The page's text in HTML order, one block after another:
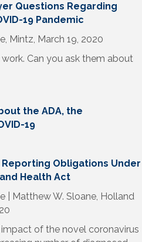
Questions Regarding
19 Pandemic
Mintz, March 19, 2020
Can you ask them about
the ADA, the
19
Reporting Obligations Under
Health Act
| Matthew W. Sloane, Holland
of the novel coronavirus